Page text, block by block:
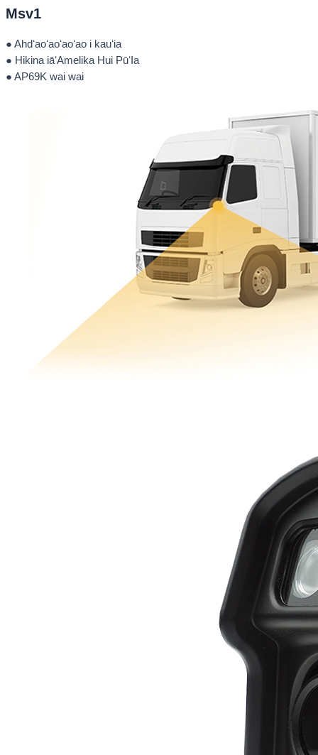
Msv1
● Ahdʻaoʻaoʻaoʻao i kauʻia
● Hikina iāʻAmelika Hui PūʻIa
● AP69K wai wai